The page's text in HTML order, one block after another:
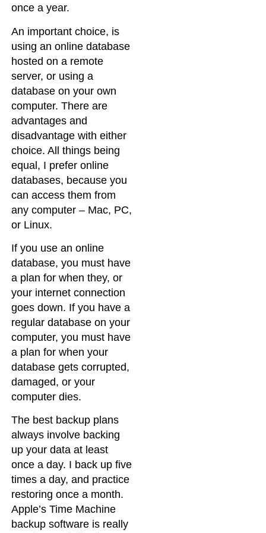
once a year.
An important choice, is
using an online database
hosted on a remote
server, or using a
database on your own
computer. There are
advantages and
disadvantage with either
choice. All things being
equal, I prefer online
databases, because you
can access them from
any computer – Mac, PC,
or Linux.
If you use an online
database, you must have
a plan for when they, or
your internet connection
goes down. If you have a
regular database on your
computer, you must have
a plan for when your
database gets corrupted,
damaged, or your
computer dies.
The best backup plans
always involve backing
up your data at least
once a day. I back up five
times a day, and practice
restoring once a month.
Apple’s Time Machine
backup software is really